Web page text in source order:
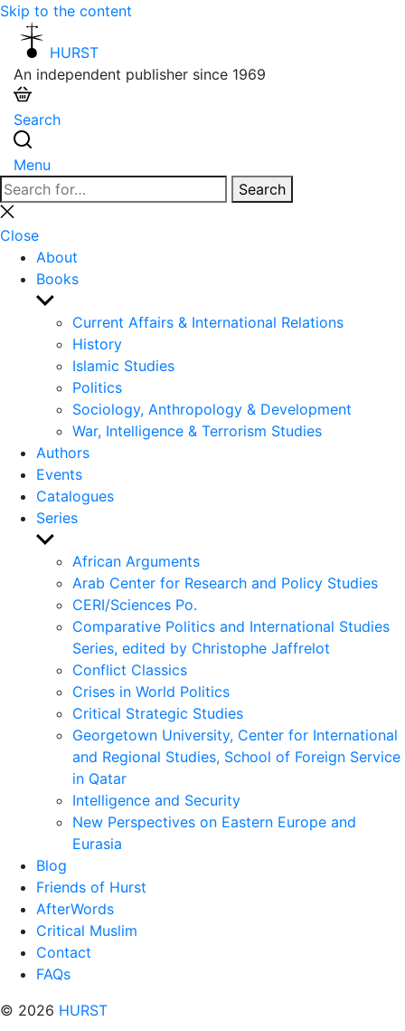
Skip to the content
HURST
An independent publisher since 1969
Search
Menu
Search
for:
Search
Close
search
Close
About
Books
Show
sub
menu
Current Affairs & International Relations
History
Islamic Studies
Politics
Sociology, Anthropology & Development
War, Intelligence & Terrorism Studies
Authors
Events
Catalogues
Series
Show
sub
menu
African Arguments
Arab Center for Research and Policy Studies
CERI/Sciences Po.
Comparative Politics and International Studies
Series, edited by Christophe Jaffrelot
Conflict Classics
Crises in World Politics
Critical Strategic Studies
Georgetown University, Center for International
and Regional Studies, School of Foreign Service
in Qatar
Intelligence and Security
New Perspectives on Eastern Europe and
Eurasia
Blog
Friends of Hurst
AfterWords
Critical Muslim
Contact
FAQs
© 2026 HURST